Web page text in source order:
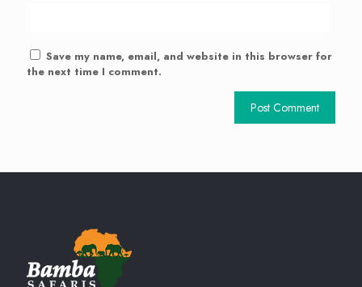
Save my name, email, and website in this browser for
the next time I comment.